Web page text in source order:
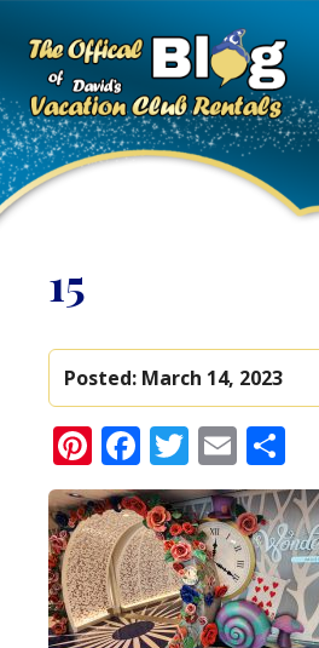
15
Posted: March 14, 2023
Pinterest
Facebook
Twitter
Email